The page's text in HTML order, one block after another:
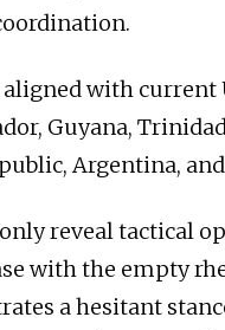
with current
Guyana,
Argentina,
reveal tactical
with the empty
a hesitant